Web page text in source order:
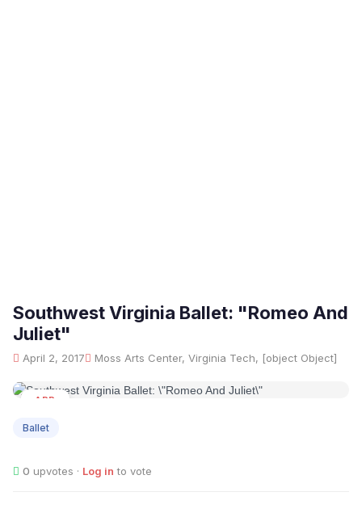
Southwest Virginia Ballet: "Romeo And
Juliet"
April 2, 2017 Moss Arts Center, Virginia Tech, [object Object]
APR
Ballet
0 upvotes · Log in to vote